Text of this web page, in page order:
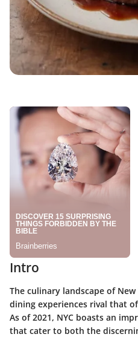
Intro
The culinary landscape of
dining experiences rival that
As of 2021, NYC boasts an
that cater to both the